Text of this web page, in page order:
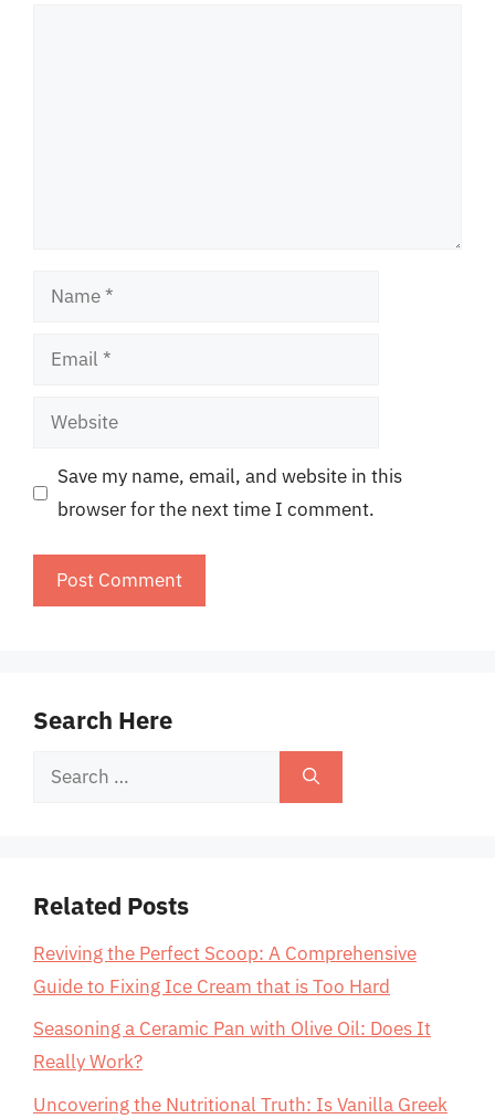
Name
Email
Website
Save my name, email, and website in this
browser for the next time I comment.
Search Here
Search
Related Posts
Reviving the Perfect Scoop: A Comprehensive
Guide to Fixing Ice Cream that is Too Hard
Seasoning a Ceramic Pan with Olive Oil: Does It
Really Work?
Uncovering the Nutritional Truth: Is Vanilla Greek